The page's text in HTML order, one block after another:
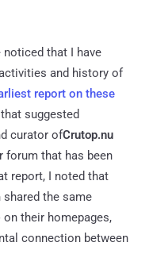
that I have
and history of
report on these
suggested
curator ofCrutop.nu
forum that has been
report, I noted that
shared the same
their homepages,
connection between